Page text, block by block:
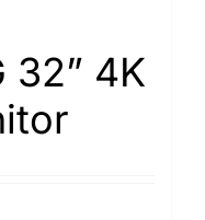
32” 4K